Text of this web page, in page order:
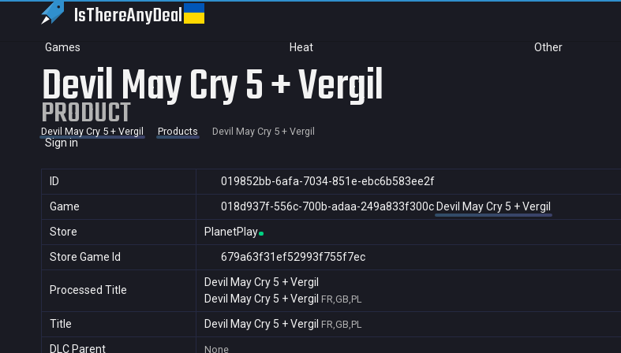
IsThereAnyDeal
Games Heat Other
Sign in
Devil May Cry 5 + Vergil
PRODUCT
Devil May Cry 5 + Vergil Products Devil May Cry 5 + Vergil
ID
019852bb-6afa-7034-851e-ebc6b583ee2f
Game
018d937f-556c-700b-adaa-249a833f300c Devil May Cry 5 + Vergil
Store
PlanetPlay
Store Game Id
679a63f31ef52993f755f7ec
Processed Title
Devil May Cry 5 + Vergil
Devil May Cry 5 + Vergil FR,GB,PL
Title Devil May Cry 5 + Vergil FR,GB,PL
DLC Parent None